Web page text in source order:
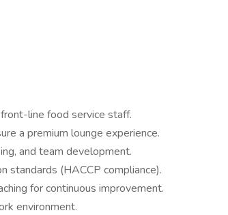
line food service staff.
a premium lounge experience.
and team development.
standards (HACCP compliance).
for continuous improvement.
environment.